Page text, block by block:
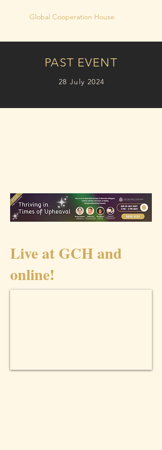
Global Cooperation House
PAST EVENT
28 July 2024
Live at GCH and
online!